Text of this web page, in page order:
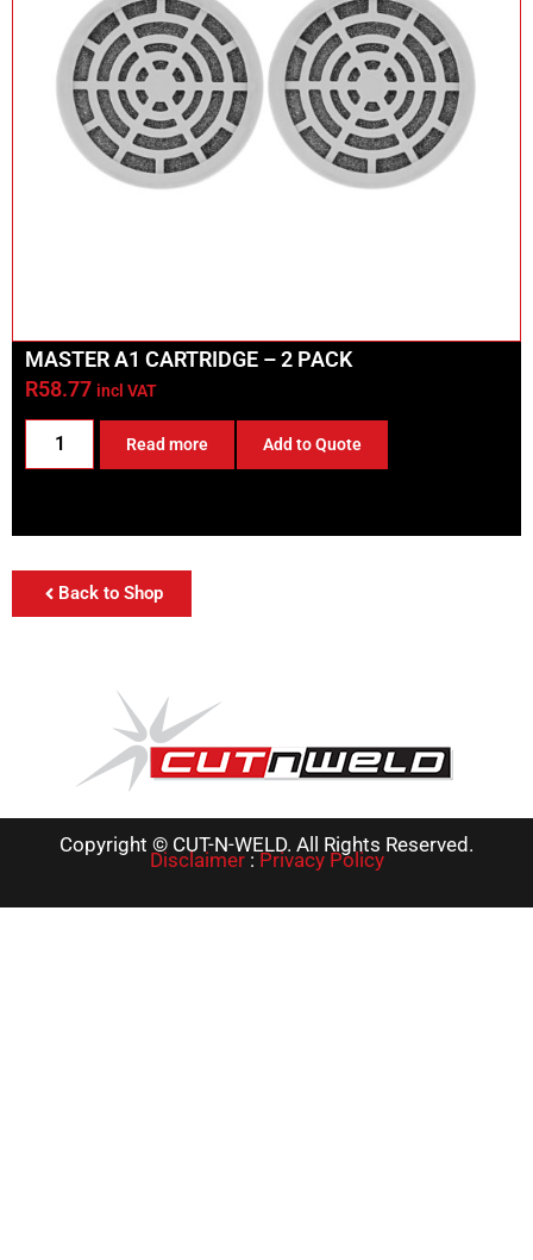
MASTER A1 CARTRIDGE – 2 PACK
R58.77 incl VAT
Read more Add to Quote
Back to Shop
Copyright © CUT-N-WELD. All Rights Reserved.
Disclaimer:Privacy Policy